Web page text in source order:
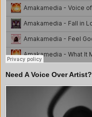
Need A Voice Over Artist?